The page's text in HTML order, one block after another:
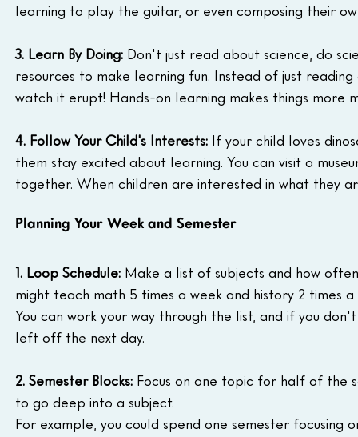
learning to play the guitar, or even composing their
3. Learn By Doing: Don't just read about science, do
resources to make learning fun. Instead of just
watch it erupt! Hands-on learning makes things more
4. Follow Your Child's Interests: If your child loves
them stay excited about learning. You can visit a
together. When children are interested in what they
Planning Your Week and Semester
1. Loop Schedule: Make a list of subjects and how
might teach math 5 times a week and history 2 times
You can work your way through the list, and if you
left off the next day.
2. Semester Blocks: Focus on one topic for half of the
to go deep into a subject.
For example, you could spend one semester